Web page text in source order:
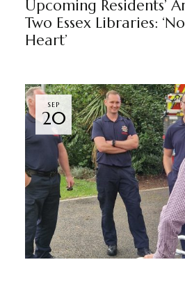
Upcoming Residents’
Two Essex Libraries:
Heart’
SEP
20